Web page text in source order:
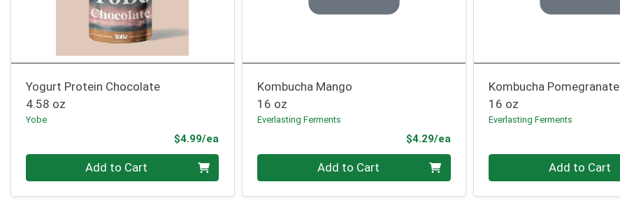
Yogurt Protein Chocolate
4.58 oz
Yobe
$4.99/ea
Quantity 0 Add to Cart
Kombucha Mango
16 oz
Everlasting Ferments
$4.29/eaProduct Price
Quantity 0 Add to Cart
Kombucha Pomegranate
16 oz
Everlasting Ferments
Quantity 0 Add to Cart